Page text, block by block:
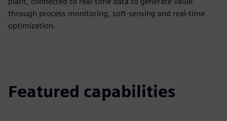
through process monitoring, soft-sensing and real-time
optimization.
Featured capabilities